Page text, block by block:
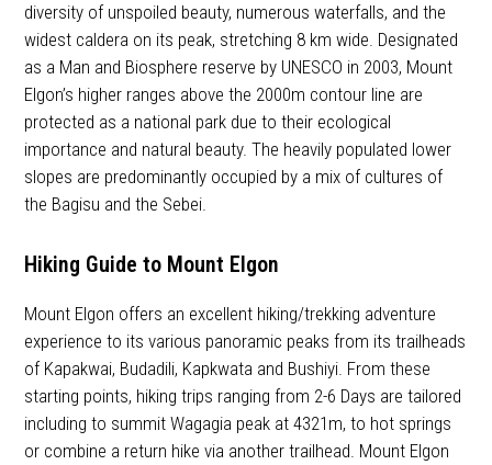
diversity of unspoiled beauty, numerous waterfalls, and the
widest caldera on its peak, stretching 8 km wide. Designated
as a Man and Biosphere reserve by UNESCO in 2003, Mount
Elgon’s higher ranges above the 2000m contour line are
protected as a national park due to their ecological
importance and natural beauty. The heavily populated lower
slopes are predominantly occupied by a mix of cultures of
the Bagisu and the Sebei.
Hiking Guide to Mount Elgon
Mount Elgon offers an excellent hiking/trekking adventure
experience to its various panoramic peaks from its trailheads
of Kapakwai, Budadili, Kapkwata and Bushiyi. From these
starting points, hiking trips ranging from 2-6 Days are tailored
including to summit Wagagia peak at 4321m, to hot springs
or combine a return hike via another trailhead. Mount Elgon